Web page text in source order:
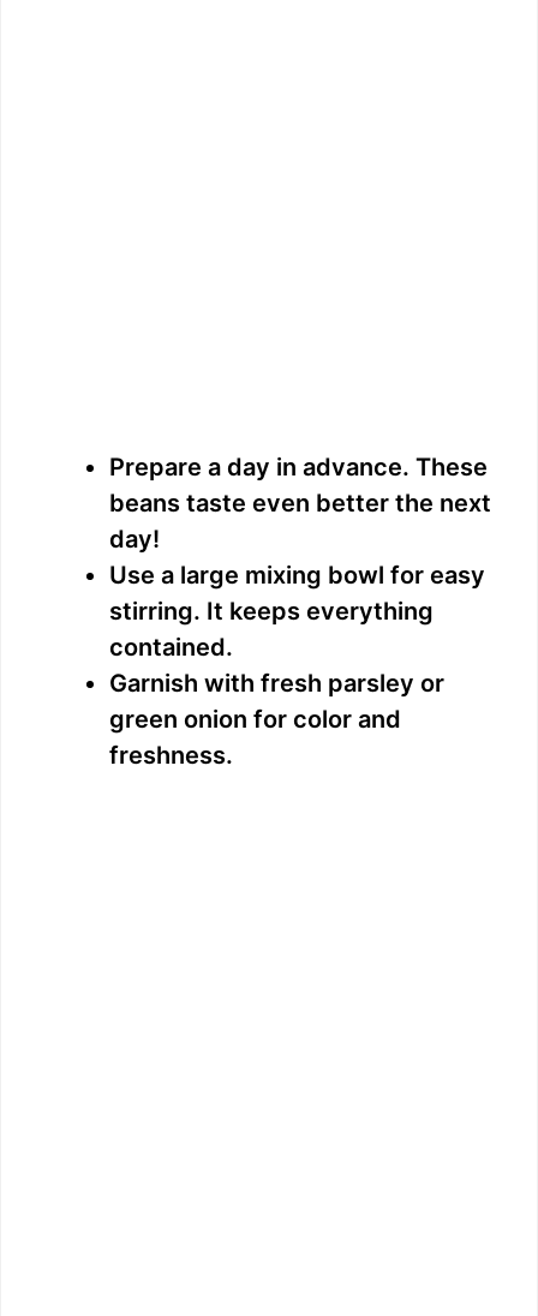
Prepare a day in advance. These
beans taste even better the next
day!
Use a large mixing bowl for easy
stirring. It keeps everything
contained.
Garnish with fresh parsley or
green onion for color and
freshness.